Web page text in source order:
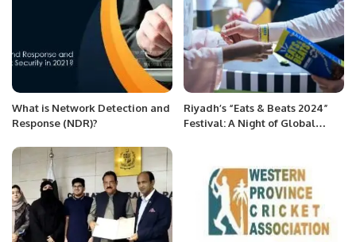
What is Network Detection and
Response (NDR)?
Riyadh’s “Eats & Beats 2024”
Festival: A Night of Global